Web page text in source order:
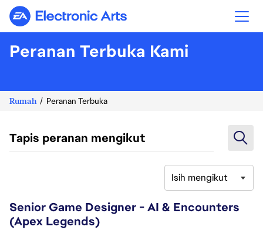
Electronic Arts
Peranan Terbuka Kami
Rumah Peranan Terbuka
Tapis peranan mengikut
Isih mengikut
Senior Game Designer - AI & Encounters
(Apex Legends)